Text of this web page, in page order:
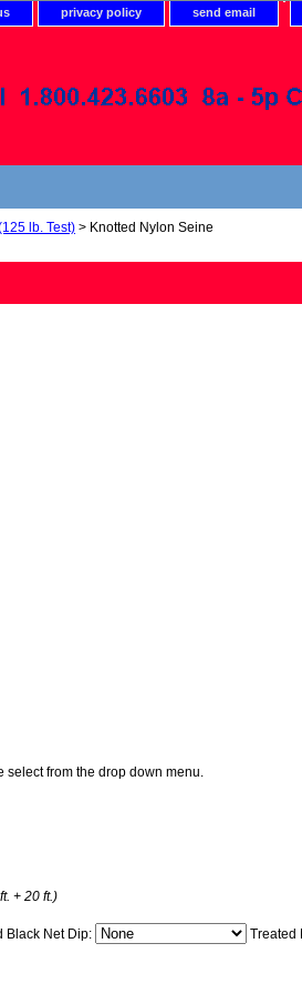
privacy policy send email
lb. Test) > Knotted Nylon Seine
select from the drop down menu.
+ 20 ft.)
Black Net Dip:
Treated